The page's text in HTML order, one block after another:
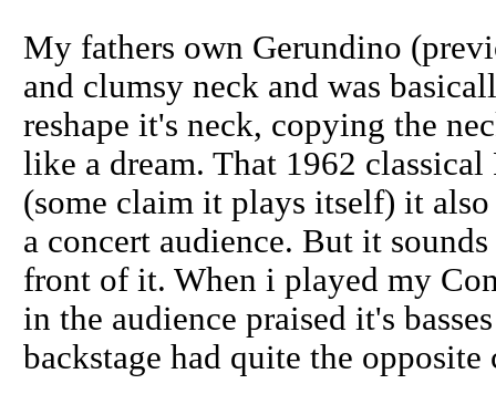
My fathers own Gerundino
and clumsy neck and was
reshape it's neck, copying the
like a dream. That 1962
(some claim it plays itself) it
a concert audience. But it
front of it. When i played my
in the audience praised it's
backstage had quite the